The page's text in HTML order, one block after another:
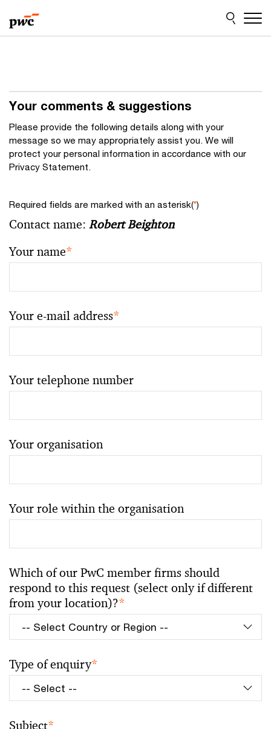
to
content
to
footer
Your comments & suggestions
Please provide the following details along with your
message so we may appropriately assist you. We will
protect your personal information in accordance with our
Privacy Statement.
Required fields are marked with an asterisk(*)
Contact name: Robert Beighton
Your name*
Your e-mail address*
Your telephone number
Your organisation
Your role within the organisation
Which of our PwC member firms should
respond to this request (select only if different
from your location)?*
Type of enquiry*
Subject*